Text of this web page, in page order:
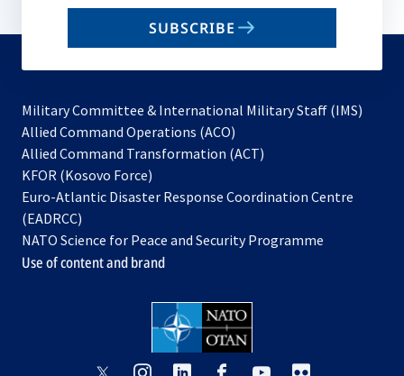
email
SUBSCRIBE
Military Committee & International Military Staff (IMS)
Allied Command Operations (ACO)
in
new
Allied Command Transformation (ACT)
a
tab
KFOR (Kosovo Force)
in
new
tab
Euro-Atlantic Disaster Response Coordination Centre
(EADRCC)
NATO Science for Peace and Security Programme
Use of content and brand
opensopens opens opensopens